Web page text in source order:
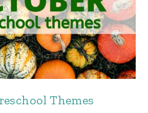
Themes